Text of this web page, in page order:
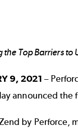
the Top Barriers to
9, 2021 –
announced the
by Perforce,